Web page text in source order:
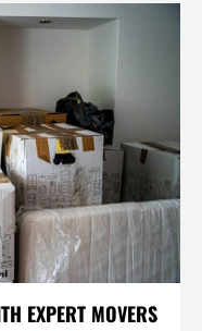
EXPERT MOVERS